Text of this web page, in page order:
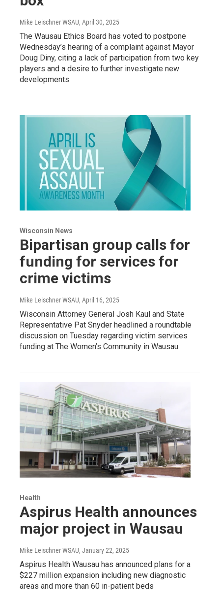
Mike Leischner WSAU, April 30, 2025
The Wausau Ethics Board has voted to postpone
Wednesday’s hearing of a complaint against Mayor
Doug Diny, citing a lack of participation from two key
players and a desire to further investigate new
developments
Wisconsin News
Bipartisan group calls for
funding for services for
crime victims
Mike Leischner WSAU, April 16, 2025
Wisconsin Attorney General Josh Kaul and State
Representative Pat Snyder headlined a roundtable
discussion on Tuesday regarding victim services
funding at The Women’s Community in Wausau
Health
Aspirus Health announces
major project in Wausau
Mike Leischner WSAU, January 22, 2025
Aspirus Health Wausau has announced plans for a
$227 million expansion including new diagnostic
areas and more than 60 in-patient beds